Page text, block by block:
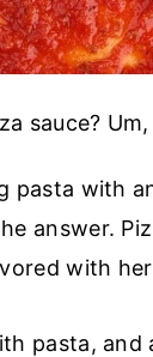
sauce?
pasta with
answer.
with
pasta, and